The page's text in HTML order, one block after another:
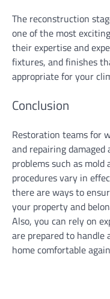
The reconstruction
one of the most
their expertise and
fixtures, and finishes
appropriate for your
Conclusion
Restoration teams for
and repairing damaged
problems such as mold
procedures vary in
there are ways to
your property and
Also, you can rely on
are prepared to
home comfortable